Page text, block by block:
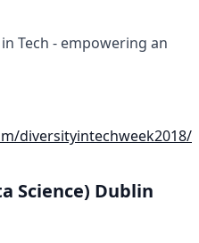
Tech - empowering an
diversityintechweek2018/
Science) Dublin